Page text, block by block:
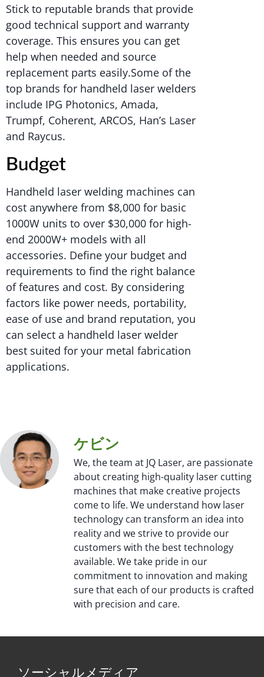
Stick to reputable brands that provide
good technical support and warranty
coverage. This ensures you can get
help when needed and source
replacement parts easily.Some of the
top brands for handheld laser welders
include IPG Photonics, Amada,
Trumpf, Coherent, ARCOS, Han’s Laser
and Raycus.
Budget
Handheld laser welding machines can
cost anywhere from $8,000 for basic
1000W units to over $30,000 for high-
end 2000W+ models with all
accessories. Define your budget and
requirements to find the right balance
of features and cost. By considering
factors like power needs, portability,
ease of use and brand reputation, you
can select a handheld laser welder
best suited for your metal fabrication
applications.
ケビン
We, the team at JQ Laser, are passionate
about creating high-quality laser cutting
machines that make creative projects
come to life. We understand how laser
technology can transform an idea into
reality and we strive to provide our
customers with the best technology
available. We take pride in our
commitment to innovation and making
sure that each of our products is crafted
with precision and care.
ソーシャルメディア